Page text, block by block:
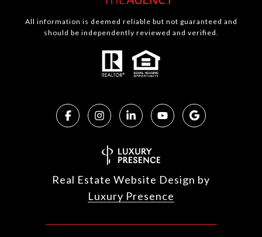
All information is deemed reliable but not guaranteed and
should be independently reviewed and verified.
Real Estate Website Design by
Luxury Presence